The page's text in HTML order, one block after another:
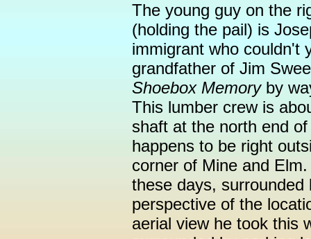
The young guy on the
(holding the pail) is
immigrant who couldn't
grandfather of Jim
Shoebox Memoryby
This lumber crew is
shaft at the north end
happens to be right
corner of Mine and
these days, surrounded
perspective of the
aerial view he took this